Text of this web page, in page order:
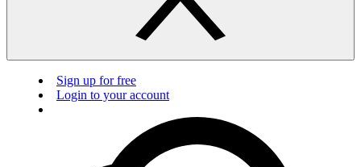
Sign up for free
Login to your account